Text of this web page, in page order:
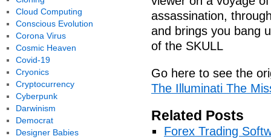
assassination,
and brings you bang
of the SKULL
Go here to see the
The Illuminati The
Related Posts
Forex Trading
Cloud Computing
Conscious Evolution
Corona Virus
Cosmic Heaven
Covid-19
Cryonics
Cryptocurrency
Cyberpunk
Darwinism
Democrat
Designer Babies